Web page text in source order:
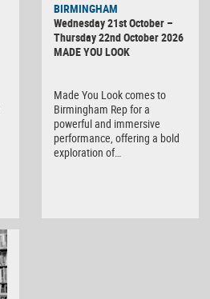
BIRMINGHAM
Wednesday 21st October –
Thursday 22nd October 2026
MADE YOU LOOK
Made You Look comes to
Birmingham Rep for a
powerful and immersive
performance, offering a bold
exploration of…